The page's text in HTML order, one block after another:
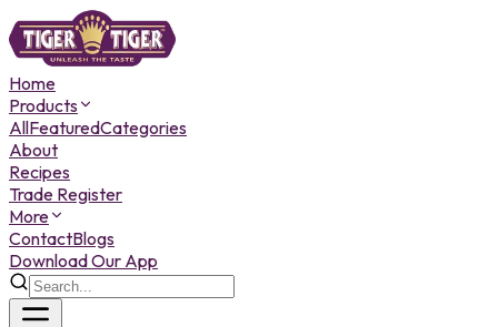
Home
Products
AllFeaturedCategories
About
Recipes
Trade Register
More
ContactBlogs
Download Our App